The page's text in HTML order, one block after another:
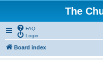
The
FAQ
Login
Board index